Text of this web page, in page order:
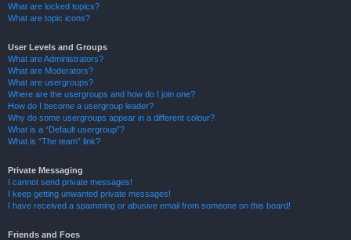
What are locked topics?
What are topic icons?
User Levels and Groups
What are Administrators?
What are Moderators?
What are usergroups?
Where are the usergroups and how do I join one?
How do I become a usergroup leader?
Why do some usergroups appear in a different colour?
What is a “Default usergroup”?
What is “The team” link?
Private Messaging
I cannot send private messages!
I keep getting unwanted private messages!
I have received a spamming or abusive email from someone on this board!
Friends and Foes